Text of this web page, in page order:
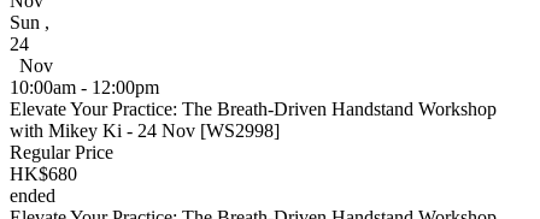
Sun ,
24
Nov
10:00am - 12:00pm
Elevate Your Practice: The Breath-Driven Handstand Workshop
with Mikey Ki - 24 Nov [WS2998]
Regular Price
HK$680
ended